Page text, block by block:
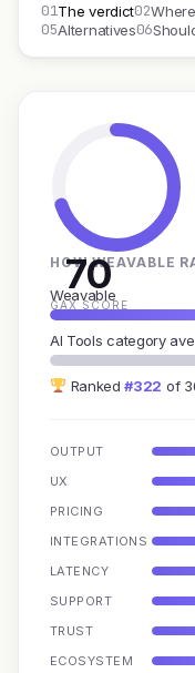
01The verdict02
05Alternatives06
70
GAX SCORE
HOW WEAVABLE
Weavable
AI Tools category
Ranked#322 of
OUTPUT
UX
PRICING
INTEGRATIONS
LATENCY
SUPPORT
TRUST
ECOSYSTEM